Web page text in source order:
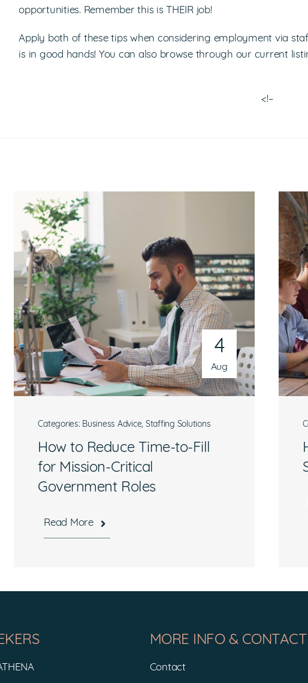
opportunities. Remember this is THEIR job!
Apply both of these tips when considering employment via
is in good hands! You can also browse through our current
<!–
4
Aug
Categories: Business Advice, Staffing Solutions
How to Reduce Time-to-Fill
for Mission-Critical
Government Roles
Read More
MORE INFO & CONTACT
Contact
Available Jobs